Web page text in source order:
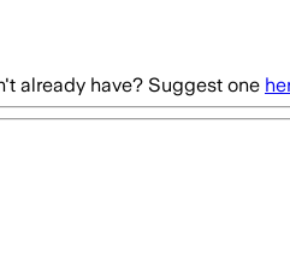
already have? Suggest one